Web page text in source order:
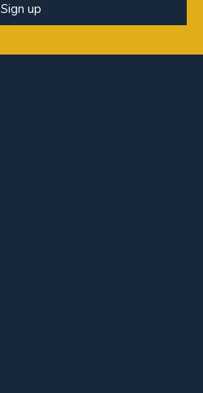
Sign up